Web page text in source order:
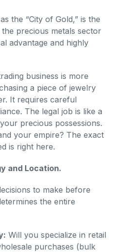
the “City of Gold,” is the
precious metals sector
advantage and highly
business is more
a piece of jewelry
It requires careful
The legal job is like a
precious possessions.
your empire? The exact
is right here.
and Location.
to make before
the entire
Will you specialize in retail
purchases (bulk